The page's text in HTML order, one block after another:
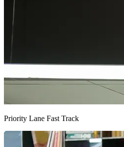
Priority Lane Fast Track